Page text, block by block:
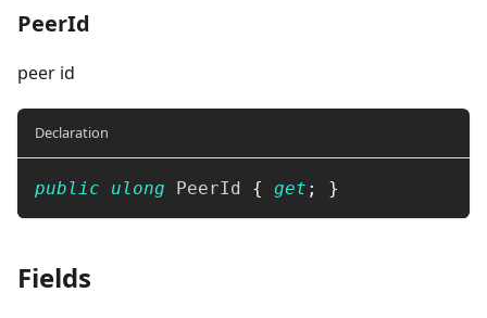
PeerId
peer id
Declaration
public ulong PeerId { get ; }
Fields